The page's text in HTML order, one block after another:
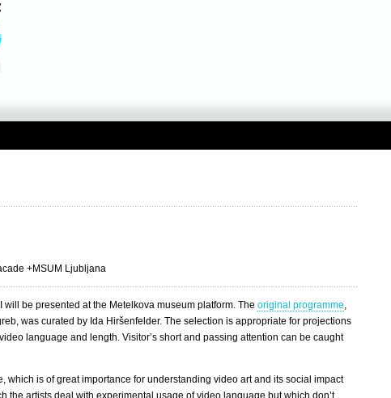
+MSUM Ljubljana
be presented at the Metelkova museum platform. Theoriginal programme,
was curated by Ida Hiršenfelder. The selection is appropriate for projections
language and length. Visitor’s short and passing attention can be caught
is of great importance for understanding video art and its social impact
artists deal with experimental usage of video language but which don’t